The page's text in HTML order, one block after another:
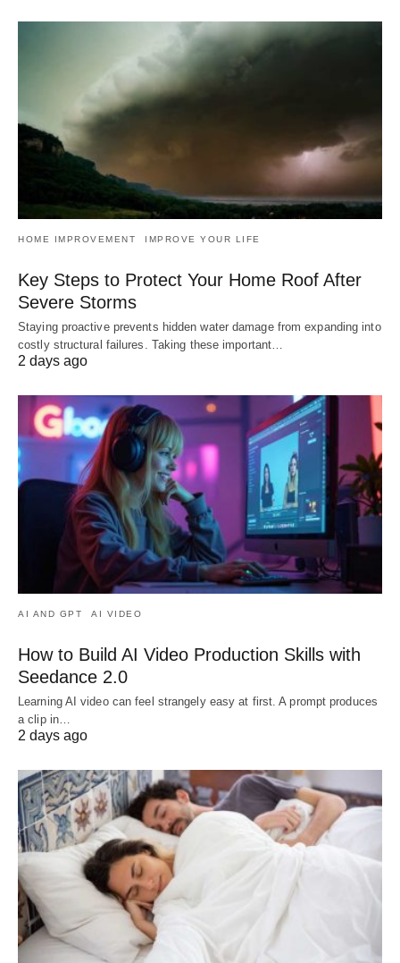
HOME IMPROVEMENT IMPROVE YOUR LIFE
Key Steps to Protect Your Home Roof After
Severe Storms
Staying proactive prevents hidden water damage from expanding into
costly structural failures. Taking these important…
2 days ago
AI AND GPT AI VIDEO
How to Build AI Video Production Skills with
Seedance 2.0
Learning AI video can feel strangely easy at first. A prompt produces
a clip in…
2 days ago